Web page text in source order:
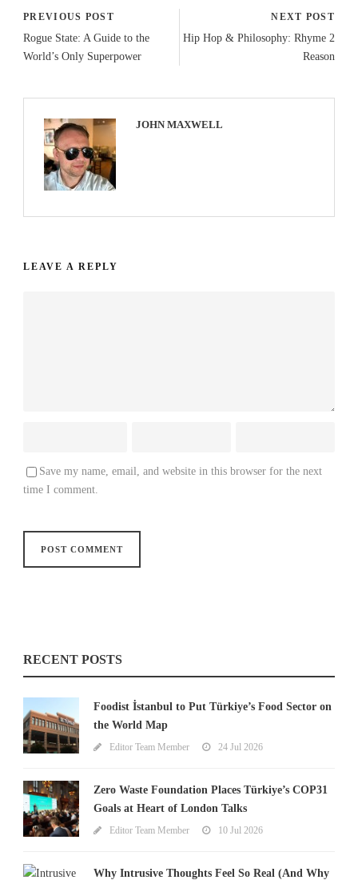
PREVIOUS POST
Rogue State: A Guide to the
World’s Only Superpower
NEXT POST
Hip Hop & Philosophy: Rhyme 2
Reason
JOHN MAXWELL
LEAVE A REPLY
Save my name, email, and website in this browser for the next
time I comment.
RECENT POSTS
Foodist İstanbul to Put Türkiye’s Food Sector on
the World Map
Editor Team Member 24 Jul 2026
Zero Waste Foundation Places Türkiye’s COP31
Goals at Heart of London Talks
Editor Team Member 10 Jul 2026
Why Intrusive Thoughts Feel So Real (And Why